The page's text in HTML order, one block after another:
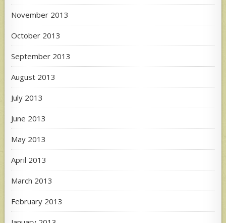
November 2013
October 2013
September 2013
August 2013
July 2013
June 2013
May 2013
April 2013
March 2013
February 2013